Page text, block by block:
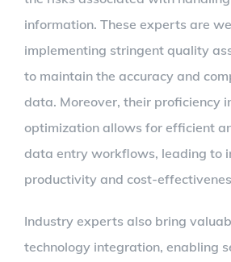
information. These experts are
implementing stringent quality
to maintain the accuracy and
data. Moreover, their proficiency
optimization allows for efficient
data entry workflows, leading to
productivity and cost-
Industry experts also bring
technology integration, enabling